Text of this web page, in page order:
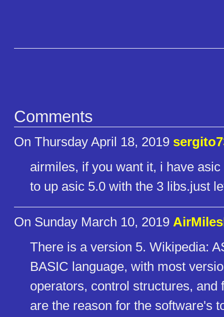
Comments
On Thursday April 18, 2019
airmiles, if you want it, i have
to up asic 5.0 with the 3 libs.just
On Sunday March 10, 2019
There is a version 5. Wikipedia:
BASIC language, with most
operators, control structures,
are the reason for the software's